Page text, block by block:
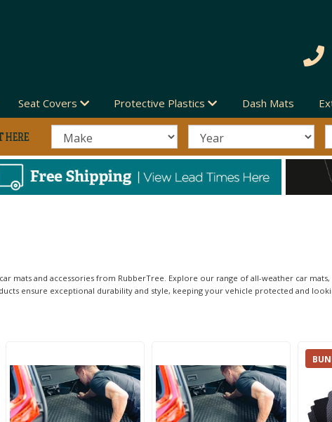
Seat Covers Protective Plastics Dash Mats
mats and accessories from RubberTree. Explore our range of all-weather car
ensure exceptional durability and style, keeping your vehicle protected and